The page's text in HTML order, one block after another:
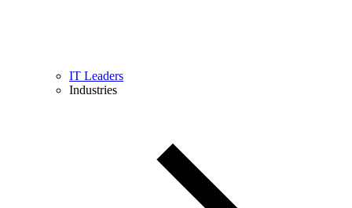
IT Leaders
Industries